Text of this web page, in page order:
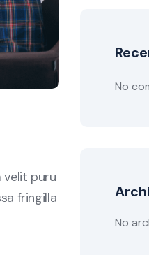
velit puru
fringilla
No
No